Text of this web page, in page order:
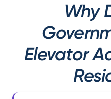
Why
Elevator